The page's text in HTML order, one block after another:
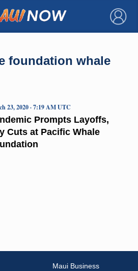
×
foundation whale
Prompts Layoffs,
Cuts at Pacific Whale
23, 2020 · 7:19 AM UTC
Maui Business